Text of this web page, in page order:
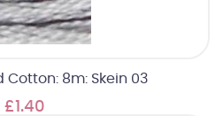
Cotton: 8m: Skein 03
£1.40